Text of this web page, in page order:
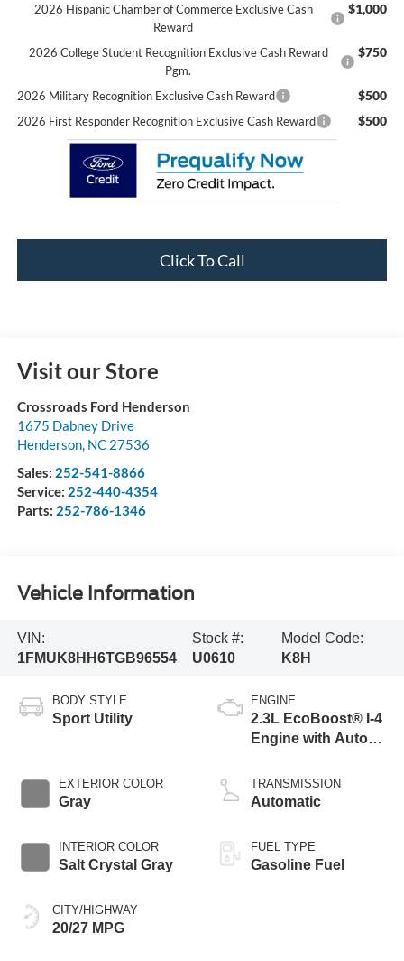
2026 Hispanic Chamber of Commerce Exclusive Cash
Reward
$1,000
2026 College Student Recognition Exclusive Cash Reward
Pgm.
$750
2026 Military Recognition Exclusive Cash Reward $500
2026 First Responder Recognition Exclusive Cash Reward $500
Click To Call
Visit our Store
Crossroads Ford Henderson
1675 Dabney Drive
Henderson, NC 27536
Sales: 252-541-8866
Service: 252-440-4354
Parts: 252-786-1346
Vehicle Information
VIN:
1FMUK8HH6TGB96554
Stock #:
U0610
Model Code:
K8H
BODY STYLE
Sport Utility
EXTERIOR COLOR
Gray
INTERIOR COLOR
Salt Crystal Gray
CITY/HIGHWAY
20/27 MPG
ENGINE
2.3L EcoBoost® I-4
Engine with Auto
Technology
TRANSMISSION
Automatic
FUEL TYPE
Gasoline Fuel